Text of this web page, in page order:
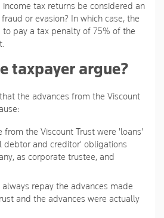
tax returns be considered an
or evasion? In which case, the
to pay a tax penalty of 75% of the
taxpayer argue?
the advances from the Viscount
from the Viscount Trust were 'loans'
debtor and creditor' obligations
as corporate trustee, and
repay the advances made
and the advances were actually